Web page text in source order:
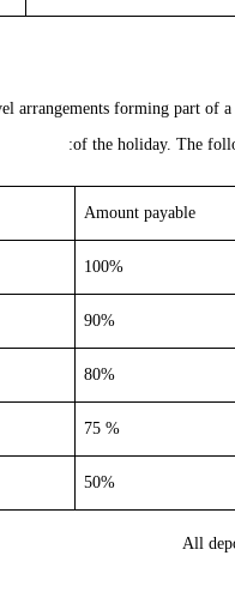
arrangements forming part of
of the holiday. The
Amount payable
100%
90%
80%
75 %
50%
All